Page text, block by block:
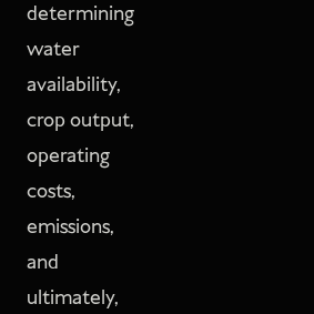
determining
water
availability,
crop output,
operating
costs,
emissions,
and
ultimately,